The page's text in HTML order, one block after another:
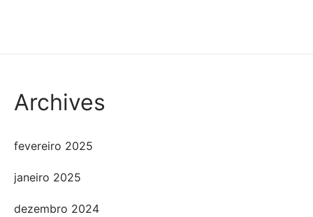
Archives
fevereiro 2025
janeiro 2025
dezembro 2024